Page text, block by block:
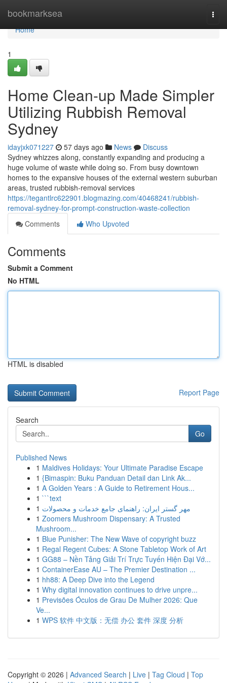
bookmarksea
Home
Home
1
Home Clean-up Made Simpler
Utilizing Rubbish Removal
Sydney
idayjxk071227 57 days ago News
Discuss
Sydney whizzes along, constantly expanding and producing a
huge volume of waste while doing so. From busy downtown
homes to the expansive houses of the external western suburban
areas, trusted rubbish‑removal services
https://tegantlrc622901.blogmazing.com/40468241/rubbish-
removal-sydney-for-prompt-construction-waste-collection
Comments
Who Upvoted
Comments
Submit a Comment
No HTML
HTML is disabled
Report Page
Search
Go
Published News
1 Maldives Holidays: Your Ultimate Paradise Escape
1 {Bimaspin: Buku Panduan Detail dan Link Ak...
1 A Golden Years : A Guide to Retirement Hous...
1 ```text
1 مهر گستر ایران: راهنمای جامع خدمات و محصولات
1 Zoomers Mushroom Dispensary: A Trusted
Mushroom...
1 Blue Punisher: The New Wave of copyright buzz
1 Regal Regent Cubes: A Stone Tabletop Work of Art
1 GG88 – Nền Tảng Giải Trí Trực Tuyến Hiện Đại Vớ...
1 ContainerEase AU – The Premier Destination ...
1 hh88: A Deep Dive into the Legend
1 Why digital innovation continues to drive unpre...
1 Previsões Óculos de Grau De Mulher 2026: Que
Ve...
1 WPS 软件 中文版：无偿 办公 套件 深度 分析
Copyright © 2026 | Advanced Search | Live | Tag Cloud | Top